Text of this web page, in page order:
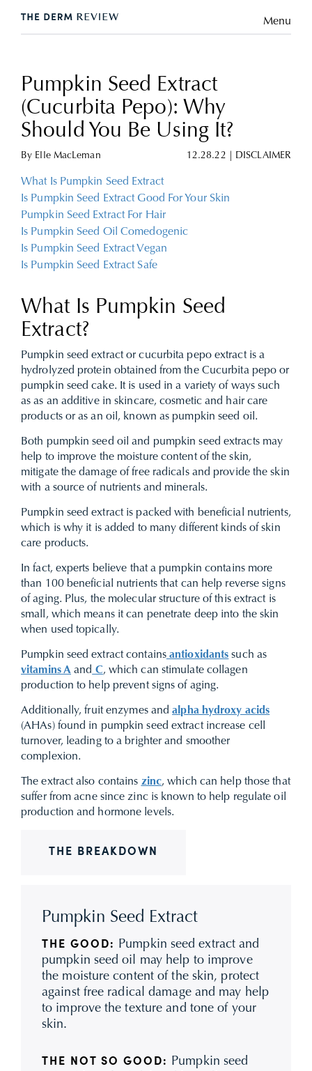
Menu
Pumpkin Seed Extract
(Cucurbita Pepo): Why
Should You Be Using It?
By Elle MacLeman 12.28.22 DISCLAIMER
What Is Pumpkin Seed Extract
Is Pumpkin Seed Extract Good For Your Skin
Pumpkin Seed Extract For Hair
Is Pumpkin Seed Oil Comedogenic
Is Pumpkin Seed Extract Vegan
Is Pumpkin Seed Extract Safe
What Is Pumpkin Seed
Extract?
Pumpkin seed extract or cucurbita pepo extract is a
hydrolyzed protein obtained from the Cucurbita pepo or
pumpkin seed cake. It is used in a variety of ways such
as as an additive in skincare, cosmetic and hair care
products or as an oil, known as pumpkin seed oil.
Both pumpkin seed oil and pumpkin seed extracts may
help to improve the moisture content of the skin,
mitigate the damage of free radicals and provide the skin
with a source of nutrients and minerals.
Pumpkin seed extract is packed with beneficial nutrients,
which is why it is added to many different kinds of skin
care products.
In fact, experts believe that a pumpkin contains more
than 100 beneficial nutrients that can help reverse signs
of aging. Plus, the molecular structure of this extract is
small, which means it can penetrate deep into the skin
when used topically.
Pumpkin seed extract containsantioxidants such as
vitamins A and C, which can stimulate collagen
production to help prevent signs of aging.
Additionally, fruit enzymes andalpha hydroxy acids
(AHAs) found in pumpkin seed extract increase cell
turnover, leading to a brighter and smoother
complexion.
The extract also contains zinc, which can help those that
suffer from acne since zinc is known to help regulate oil
production and hormone levels.
THE BREAKDOWN
Pumpkin Seed Extract
THE GOOD: Pumpkin seed extract and
pumpkin seed oil may help to improve
the moisture content of the skin, protect
against free radical damage and may help
to improve the texture and tone of your
skin.
THE NOT SO GOOD: Pumpkin seed